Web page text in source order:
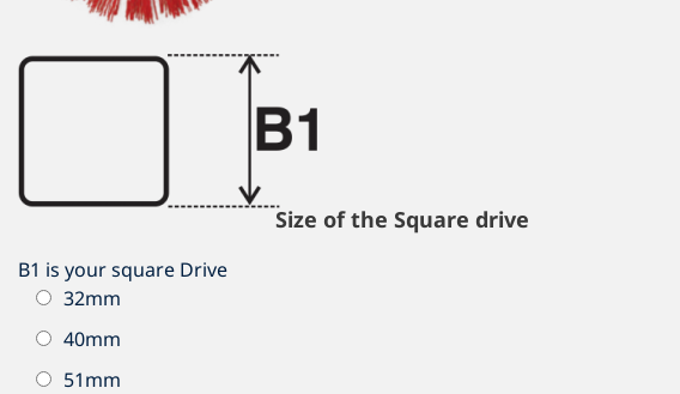
Size of the Square drive
B1 is your square Drive
32mm
40mm
51mm